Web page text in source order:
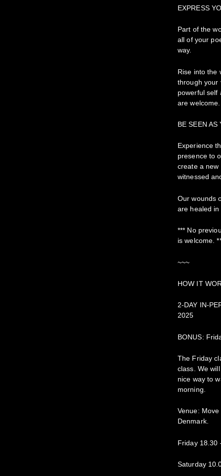
EXPRESS
Part of the
all of your
way.
Rise into the
through your
powerful self
are welcome.
BE SEEN AS
Experience
presence to
create a new
witnessed
Our wounds
are healed
*** No
is welcome.
~~~
HOW IT
2-DAY IN-
2025
BONUS:
The Friday
class. We
nice way to
morning.
Venue:
Denmark.
Friday 18.30
Saturday